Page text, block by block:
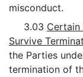
misconduct.
3.03 Certain
Survive
the Parties
termination of